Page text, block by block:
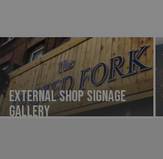
External Shop Signage
Gallery